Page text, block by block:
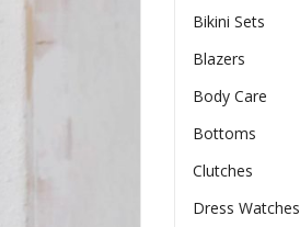
Bikini Sets
Blazers
Body Care
Bottoms
Clutches
Dress Watches